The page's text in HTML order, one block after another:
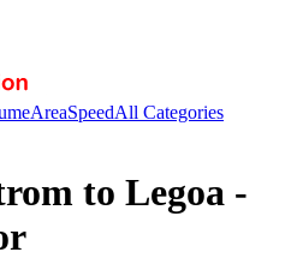
AreaSpeedAll Categories
to Legoa -